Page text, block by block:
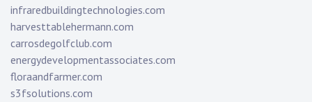
infraredbuildingtechnologies.com
harvesttablehermann.com
carrosdegolfclub.com
energydevelopmentassociates.com
floraandfarmer.com
s3fsolutions.com